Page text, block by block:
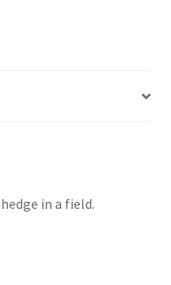
in a field.